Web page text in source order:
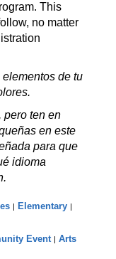
This
no matter
de tu
pero ten en
en este
para que
idioma
Elementary
Event
Arts